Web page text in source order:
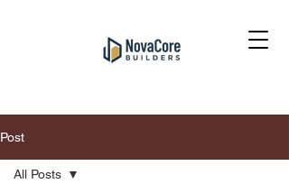
Post
All Posts